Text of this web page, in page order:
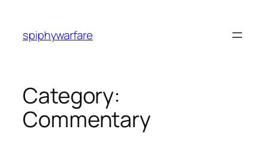
content
spiphywarfare
Category:
Commentary